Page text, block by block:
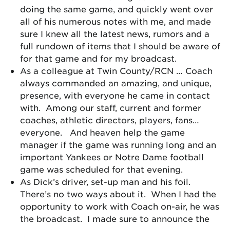
doing the same game, and quickly went over
all of his numerous notes with me, and made
sure I knew all the latest news, rumors and a
full rundown of items that I should be aware of
for that game and for my broadcast.
As a colleague at Twin County/RCN … Coach
always commanded an amazing, and unique,
presence, with everyone he came in contact
with. Among our staff, current and former
coaches, athletic directors, players, fans…
everyone. And heaven help the game
manager if the game was running long and an
important Yankees or Notre Dame football
game was scheduled for that evening.
As Dick’s driver, set-up man and his foil.
There’s no two ways about it. When I had the
opportunity to work with Coach on-air, he was
the broadcast. I made sure to announce the